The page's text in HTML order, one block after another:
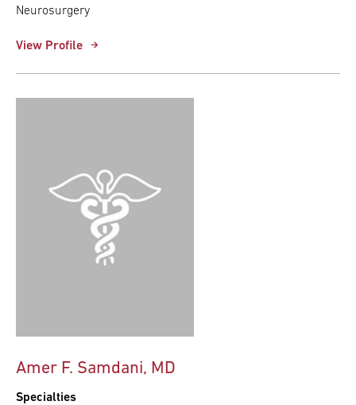
Neurosurgery
View Profile
Amer F. Samdani, MD
Specialties